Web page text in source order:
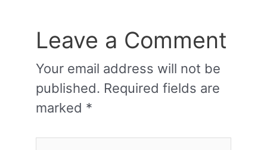
Leave a Comment
Your email address will not be
published. Required fields are
marked *